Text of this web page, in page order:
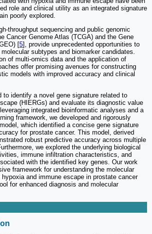
role and clinical utility as an integrated signature
poorly explored.
throughput sequencing and public genomic
Cancer Genome Atlas (TCGA) and the Gene
[5], provide unprecedented opportunities to
subtypes and biomarker candidates.
of multi-omics data and the application of
offer promising avenues for constructing
models with improved accuracy and clinical
to identify a novel gene signature related to
(HIERGs) and evaluate its diagnostic value
integrated bioinformatic analyses and a
framework, we developed and rigorously
which identified a concise gene signature
for prostate cancer. This model, derived
robust predictive accuracy across multiple
we explored the underlying biological
immune infiltration characteristics, and
with the identified key genes. Our work
framework for understanding the molecular
and immune escape in prostate cancer
for enhanced diagnosis and molecular